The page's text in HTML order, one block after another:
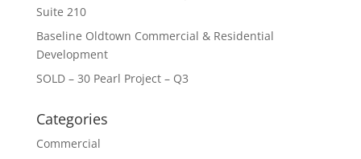
Suite 210
Baseline Oldtown Commercial & Residential
Development
SOLD – 30 Pearl Project – Q3
Categories
Commercial